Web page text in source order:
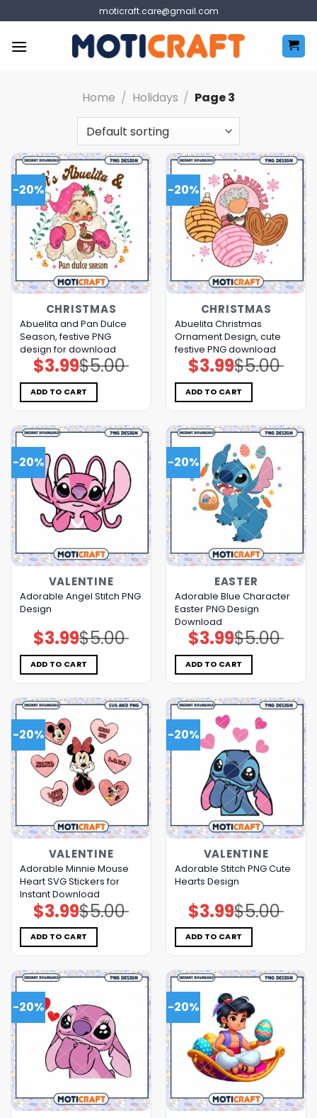
to
content
moticraft.care@gmail.com
Home / Holidays / Page 3
-20%
CHRISTMAS
Abuelita and Pan Dulce
Season, festive PNG
design for download
$5.00
Original
price
was:
$5.00.
$3.99Current
price
is:
$3.99.
ADD TO CART
-20%
CHRISTMAS
Abuelita Christmas
Ornament Design, cute
festive PNG download
$5.00
Original
price
was:
$5.00.
$3.99Current
price
is:
$3.99.
ADD TO CART
-20%
VALENTINE
Adorable Angel Stitch PNG
Design
$5.00
Original
price
was:
$5.00.
$3.99Current
price
is:
$3.99.
ADD TO CART
-20%
EASTER
Adorable Blue Character
Easter PNG Design
Download
$5.00
Original
price
was:
$5.00.
$3.99Current
price
is:
$3.99.
ADD TO CART
-20%
VALENTINE
Adorable Minnie Mouse
Heart SVG Stickers for
Instant Download
$5.00
Original
price
was:
$5.00.
$3.99Current
price
is:
$3.99.
ADD TO CART
-20%
VALENTINE
Adorable Stitch PNG Cute
Hearts Design
$5.00
Original
price
was:
$5.00.
$3.99Current
price
is:
$3.99.
ADD TO CART
-20% -20%